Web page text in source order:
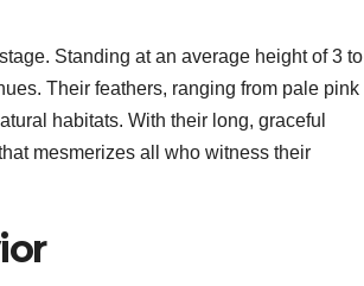
Standing at an average height of 3 to
Their feathers, ranging from pale pink
habitats. With their long, graceful
mesmerizes all who witness their